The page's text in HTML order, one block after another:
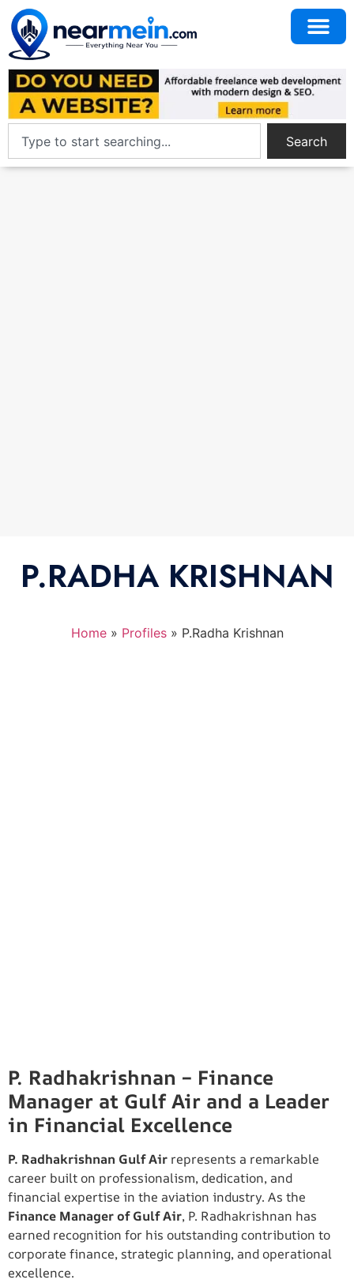
Search
P.RADHA KRISHNAN
Home » Profiles » P.Radha Krishnan
P. Radhakrishnan – Finance
Manager at Gulf Air and a Leader
in Financial Excellence
P. Radhakrishnan Gulf Air represents a remarkable
career built on professionalism, dedication, and
financial expertise in the aviation industry. As the
Finance Manager of Gulf Air, P. Radhakrishnan has
earned recognition for his outstanding contribution to
corporate finance, strategic planning, and operational
excellence.